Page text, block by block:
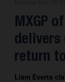
About us
Contact
MXGP
delivers
return
Liam Everts